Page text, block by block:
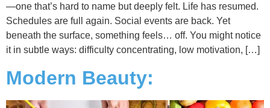
—one that’s hard to name but deeply felt. Life has resumed.
Schedules are full again. Social events are back. Yet
beneath the surface, something feels… off. You might notice
it in subtle ways: difficulty concentrating, low motivation, […]
Modern Beauty: